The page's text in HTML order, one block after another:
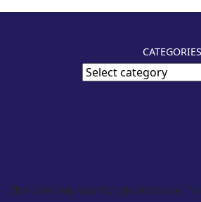
CATEGORIES
This site may use Google Adsense.